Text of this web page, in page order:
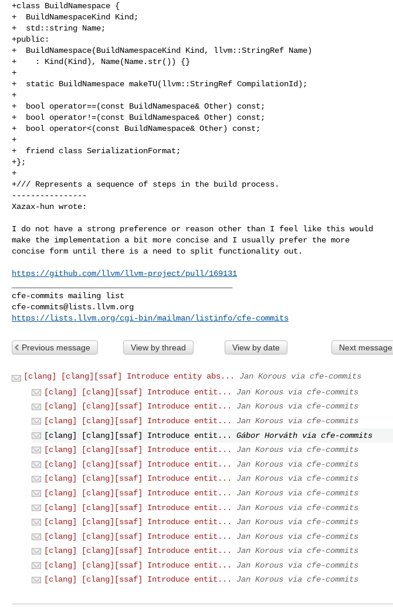
+class BuildNamespace {
+  BuildNamespaceKind Kind;
+  std::string Name;
+public:
+  BuildNamespace(BuildNamespaceKind Kind, llvm::StringRef Name)
+    : Kind(Kind), Name(Name.str()) {}
+
+  static BuildNamespace makeTU(llvm::StringRef CompilationId);
+
+  bool operator==(const BuildNamespace& Other) const;
+  bool operator!=(const BuildNamespace& Other) const;
+  bool operator<(const BuildNamespace& Other) const;
+
+  friend class SerializationFormat;
+};
+
+/// Represents a sequence of steps in the build process.
----------------
Xazax-hun wrote:
I do not have a strong preference or reason other than I feel like this would
make the implementation a bit more concise and I usually prefer the more
concise form until there is a need to split functionality out.
https://github.com/llvm/llvm-project/pull/169131
cfe-commits@lists.llvm.org
https://lists.llvm.org/cgi-bin/mailman/listinfo/cfe-commits
Previous message View by thread View by date Next message
[clang] [clang][ssaf] Introduce entity abs...
Jan Korous via cfe-commits
[clang] [clang][ssaf] Introduce entit...
Jan Korous via cfe-commits
[clang] [clang][ssaf] Introduce entit...
Jan Korous via cfe-commits
[clang] [clang][ssaf] Introduce entit...
Jan Korous via cfe-commits
[clang] [clang][ssaf] Introduce entit...
Gábor Horváth via cfe-commits
[clang] [clang][ssaf] Introduce entit...
Jan Korous via cfe-commits
[clang] [clang][ssaf] Introduce entit...
Jan Korous via cfe-commits
[clang] [clang][ssaf] Introduce entit...
Jan Korous via cfe-commits
[clang] [clang][ssaf] Introduce entit...
Jan Korous via cfe-commits
[clang] [clang][ssaf] Introduce entit...
Jan Korous via cfe-commits
[clang] [clang][ssaf] Introduce entit...
Jan Korous via cfe-commits
[clang] [clang][ssaf] Introduce entit...
Jan Korous via cfe-commits
[clang] [clang][ssaf] Introduce entit...
Jan Korous via cfe-commits
[clang] [clang][ssaf] Introduce entit...
Jan Korous via cfe-commits
[clang] [clang][ssaf] Introduce entit...
Jan Korous via cfe-commits